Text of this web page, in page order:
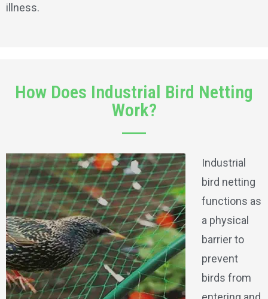
illness.
How Does Industrial Bird Netting
Work?
Industrial
bird netting
functions as
a physical
barrier to
prevent
birds from